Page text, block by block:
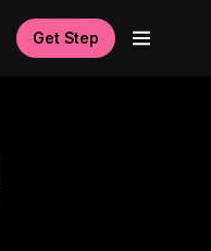
Get Step